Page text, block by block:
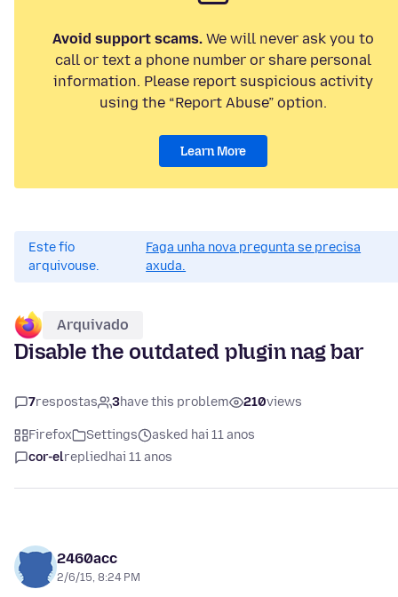
Avoid support scams. We will never ask you to
call or text a phone number or share personal
information. Please report suspicious activity
using the “Report Abuse” option.
Learn More
Este fío
arquivouse.
Faga unha nova pregunta se precisa
axuda.
Arquivado
Disable the outdated plugin nag bar
7respostas 3have this problem 210views
Firefox Settings
asked hai 11 anos
cor-elreplied hai 11 anos
2460acc
2/6/15, 8:24 PM